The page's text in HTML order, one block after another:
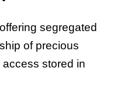
segregated
of precious
stored in